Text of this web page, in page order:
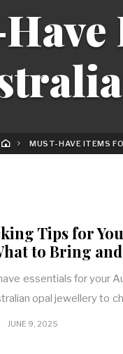
MUST-HAVE ITEMS
Tips for
to Bring
essentials for your
opal jewellery to
JUNE 9, 2025